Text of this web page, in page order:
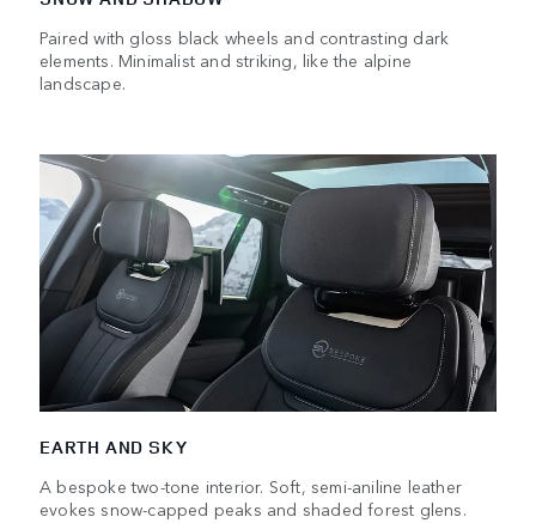
Paired with gloss black wheels and contrasting dark
elements. Minimalist and striking, like the alpine
landscape.
EARTH AND SKY
A bespoke two-tone interior. Soft, semi-aniline leather
evokes snow-capped peaks and shaded forest glens.